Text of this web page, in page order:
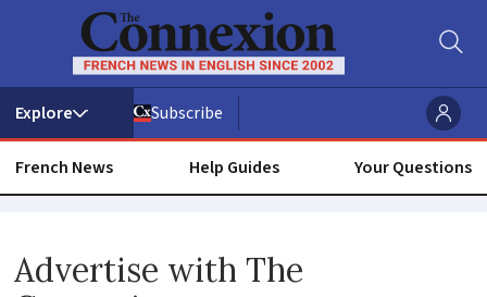
Subscribe
French News Help Guides Your Questions
with
Advertise with The